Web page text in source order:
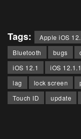
Tags: Apple iOS
Bluetooth
bugs
iOS 12.1
iOS
lag
lock screen
Touch ID
update